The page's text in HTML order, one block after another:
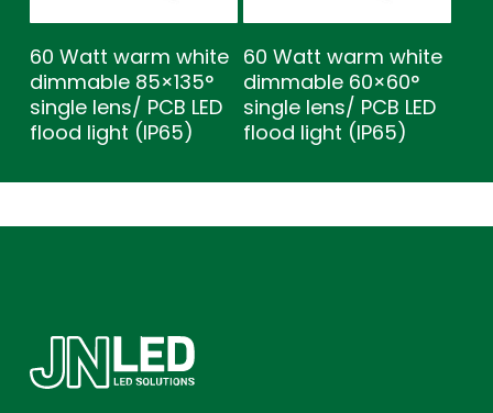
60 Watt warm white
dimmable 85×135°
single lens/ PCB LED
flood light (IP65)
60 Watt warm white
dimmable 60×60°
single lens/ PCB LED
flood light (IP65)